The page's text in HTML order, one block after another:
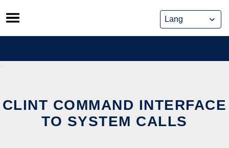
Skip
to
content
CLINT COMMAND INTERFACE
TO SYSTEM CALLS